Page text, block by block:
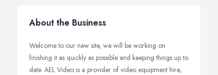
About the Business
Welcome to our new site, we will be working on
finishing it as quickly as possible and keeping things up to
date. AEL Video is a provider of video equipment hire,